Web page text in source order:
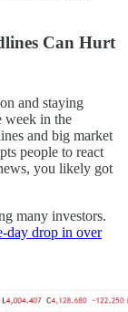
Can Hurt
and staying
week in the
and big market
people to react
you likely got
many investors.
day drop in over